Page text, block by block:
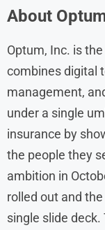
About
Optum, Inc. is
combines digital
management,
under a single
insurance by
the people they
ambition in
rolled out and
single slide